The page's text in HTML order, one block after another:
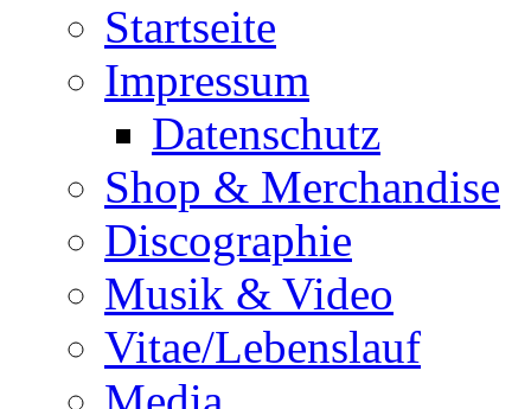
Startseite
Impressum
Datenschutz
Shop & Merchandise
Discographie
Musik & Video
Vitae/Lebenslauf